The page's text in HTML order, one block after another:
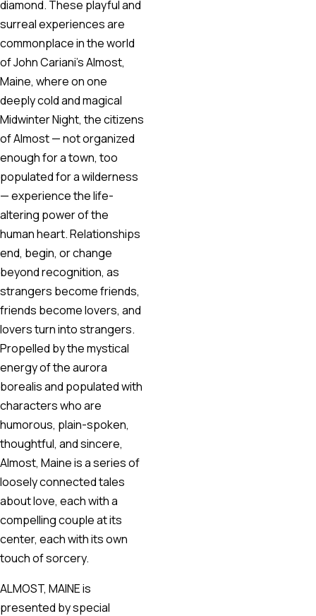
diamond. These playful and
surreal experiences are
commonplace in the world
of John Cariani’s Almost,
Maine, where on one
deeply cold and magical
Midwinter Night, the citizens
of Almost — not organized
enough for a town, too
populated for a wilderness
— experience the life-
altering power of the
human heart. Relationships
end, begin, or change
beyond recognition, as
strangers become friends,
friends become lovers, and
lovers turn into strangers.
Propelled by the mystical
energy of the aurora
borealis and populated with
characters who are
humorous, plain-spoken,
thoughtful, and sincere,
Almost, Maine is a series of
loosely connected tales
about love, each with a
compelling couple at its
center, each with its own
touch of sorcery.
ALMOST, MAINE is
presented by special